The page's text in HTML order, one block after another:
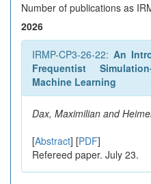
Number of publications as
2026
IRMP-CP3-26-22: An
Frequentist
Machine Learning
Dax, Maximilian and
[Abstract] [PDF]
Refereed paper. July 23.